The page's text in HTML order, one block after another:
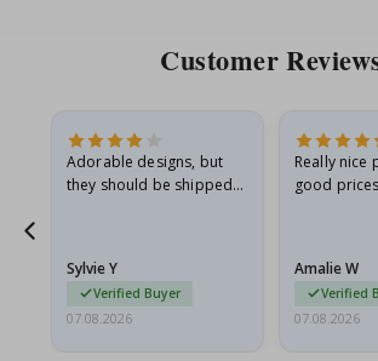
Customer
Adorable designs, but
they should be shipped
Sylvie Y
Verified Buyer
07.08.2026
Really nice
good
Amalie W
Verified
07.08.2026